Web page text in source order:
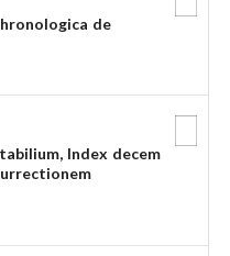
de
Index decem